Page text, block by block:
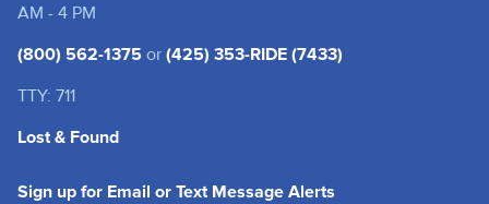
AM - 4 PM
(800) 562-1375 or (425) 353-RIDE (7433)
TTY: 711
Lost & Found
Sign up for Email or Text Message Alerts